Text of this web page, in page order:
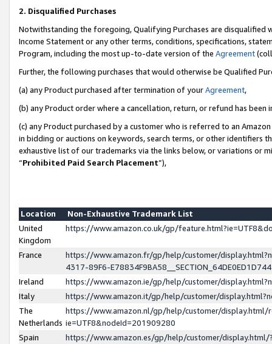
2. Disqualified Purchases
Notwithstanding the foregoing, Qualifying Purchases are disqualified
Income Statement or any other terms, conditions, specifications,
Program, including the most up-to-date version of the Agreement
Further, the following purchases that would otherwise be Qualified
(a) any Product purchased after termination of yourAgreement,
(b) any Product order where a cancellation, return, or refund has been
(c) any Product purchased by a customer who is referred to an
in bidding or auctions on keywords, search terms, or other identifiers
exhaustive list of our trademarks via the links below, or variations or
“Prohibited Paid Search Placement”),
Location
Non-Exhaustive Trademark List
United
Kingdom
https://www.amazon.co.uk/gp/
France
https://www.amazon.fr/gp/help/customer/
4317-89F6-
Ireland
https://www.amazon.ie/gp/help/customer/
Italy
https://www.amazon.it/gp/help/customer/
The
Netherlands
https://www.amazon.nl/gp/help/customer/display.html/
ie=UTF8&nodeId=201909280
Spain
https://www.amazon.es/gp/help/customer/